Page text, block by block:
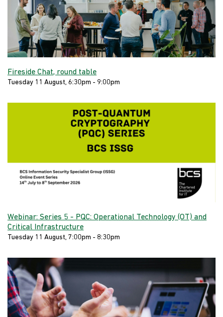
Fireside Chat, round table
Tuesday 11 August, 6:30pm - 9:00pm
Webinar: Series 5 - PQC: Operational Technology (OT) and
Critical Infrastructure
Tuesday 11 August, 7:00pm - 8:30pm